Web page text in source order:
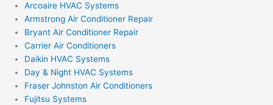
Arcoaire HVAC Systems
Armstrong Air Conditioner Repair
Bryant Air Conditioner Repair
Carrier Air Conditioners
Daikin HVAC Systems
Day & Night HVAC Systems
Fraser Johnston Air Conditioners
Fujitsu Systems